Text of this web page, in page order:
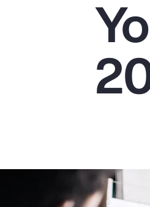
Pay Transparency
Parametrics
Risk Management